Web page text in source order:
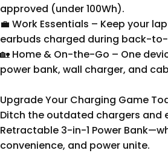
approved (under 100Wh).
💼 Work Essentials – Keep your
earbuds charged during back-
🏡 Home & On-the-Go – One
power bank, wall charger, and
Upgrade Your Charging Game
Ditch the outdated chargers and
Retractable 3-in-1 Power
convenience, and power unite.